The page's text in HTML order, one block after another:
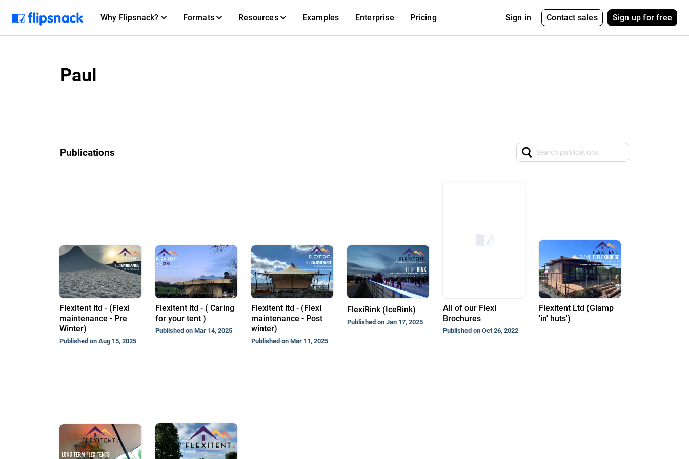
Why Flipsnack? Formats Resources Examples Enterprise Pricing Sign in Contact sales Sign up for free
Paul
Publications
Flexitent ltd - (Flexi
maintenance - Pre
Winter)
Published on Aug 15, 2025
Flexitent ltd - ( Caring
for your tent )
Published on Mar 14, 2025
Flexitent ltd - (Flexi
maintenance - Post
winter)
Published on Mar 11, 2025
FlexiRink (IceRink)
Published on Jan 17, 2025
All of our Flexi
Brochures
Published on Oct 26, 2022
Flexitent Ltd (Glamp
'in' huts')